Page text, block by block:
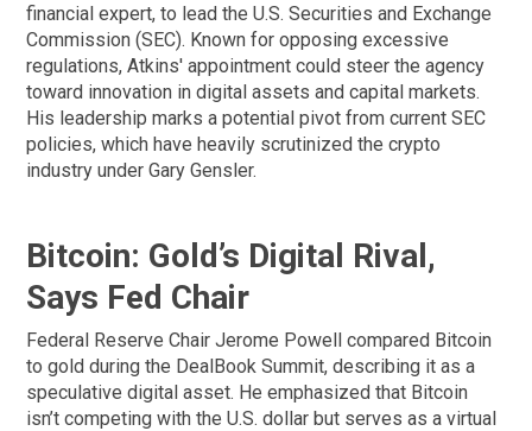
financial expert, to lead the U.S. Securities and Exchange
Commission (SEC). Known for opposing excessive
regulations, Atkins' appointment could steer the agency
toward innovation in digital assets and capital markets.
His leadership marks a potential pivot from current SEC
policies, which have heavily scrutinized the crypto
industry under Gary Gensler.
Bitcoin: Gold’s Digital Rival,
Says Fed Chair
Federal Reserve Chair Jerome Powell compared Bitcoin
to gold during the DealBook Summit, describing it as a
speculative digital asset. He emphasized that Bitcoin
isn’t competing with the U.S. dollar but serves as a virtual